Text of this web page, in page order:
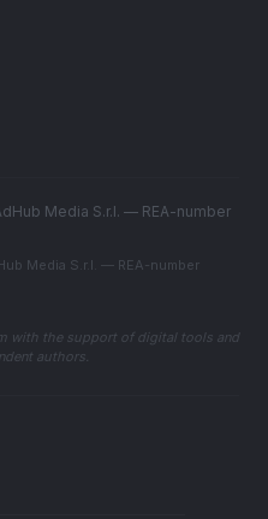
Media S.r.l. — REA-number
Media S.r.l. — REA-number
with the support of digital tools and
authors.